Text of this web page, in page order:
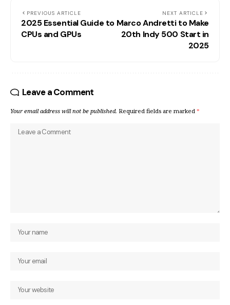
PREVIOUS ARTICLE
2025 Essential Guide to
CPUs and GPUs
NEXT ARTICLE
Marco Andretti to Make
20th Indy 500 Start in
2025
Leave a Comment
Your email address will not be published. Required fields are marked *